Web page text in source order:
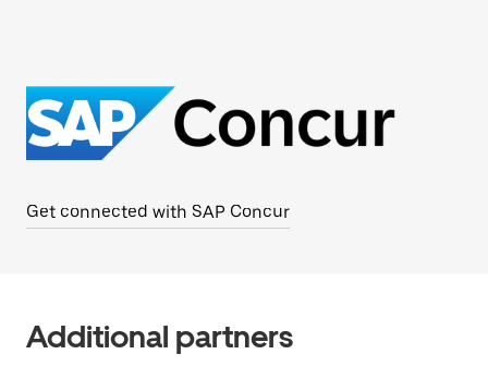
Get connected with SAP Concur
Additional partners